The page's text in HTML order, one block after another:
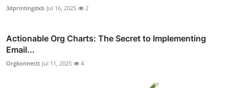
3dprintingdxb Jul 16, 2025 2
Actionable Org Charts: The Secret to Implementing
Email...
Orgkonnectt Jul 11, 2025 4